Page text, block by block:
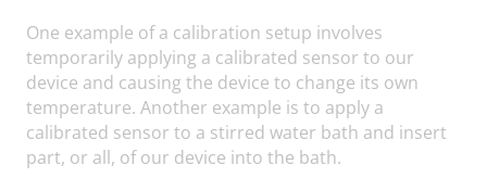
One example of a calibration setup involves
temporarily applying a calibrated sensor to our
device and causing the device to change its own
temperature. Another example is to apply a
calibrated sensor to a stirred water bath and insert
part, or all, of our device into the bath.